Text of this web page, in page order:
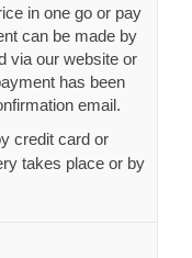
in one go or pay
can be made by
via our website or
has been
email.
credit card or
takes place or by